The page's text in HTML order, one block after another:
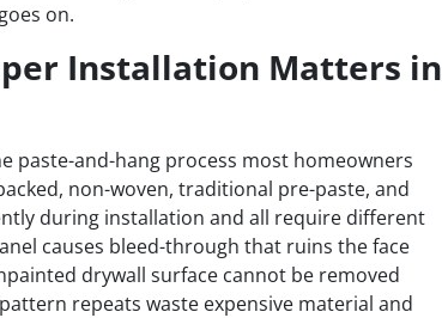
on.
Installation Matters in
paste-and-hang process most homeowners
non-woven, traditional pre-paste, and
during installation and all require different
causes bleed-through that ruins the face
drywall surface cannot be removed
repeats waste expensive material and